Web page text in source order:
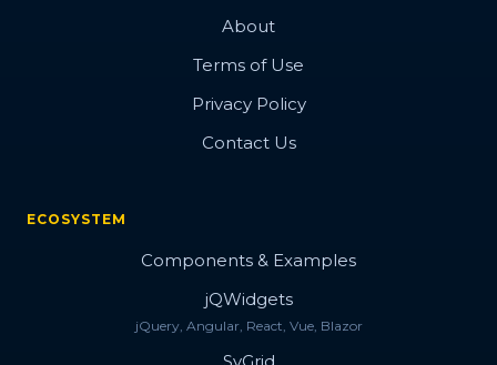
About
Terms of Use
Privacy Policy
Contact Us
ECOSYSTEM
Components & Examples
jQWidgets
jQuery, Angular, React, Vue, Blazor